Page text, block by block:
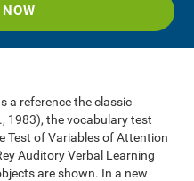
a reference the classic
1983), the vocabulary test
Test of Variables of Attention
Auditory Verbal Learning
are shown. In a new